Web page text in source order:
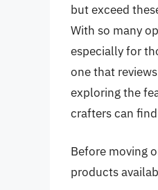
but exceed
With so many
especially for
one that
exploring the
crafters can
Before moving
products